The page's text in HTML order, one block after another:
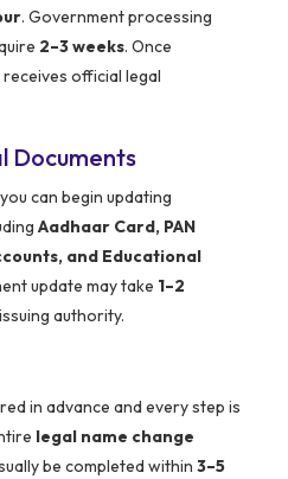
. Government processing
2–3 weeks. Once
official legal
Documents
can begin updating
Aadhaar Card, PAN
and Educational
update may take 1–2
authority.
in advance and every step is
legal name change
be completed within 3–5